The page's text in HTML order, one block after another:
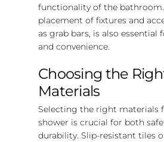
functionality of the
placement of fixtures and
as grab bars, is also essential
and convenience.
Choosing the
Materials
Selecting the right materials
shower is crucial for both
durability. Slip-resistant tiles